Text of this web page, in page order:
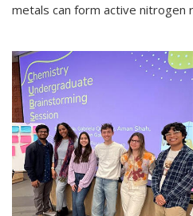
metals can form active nitrogen